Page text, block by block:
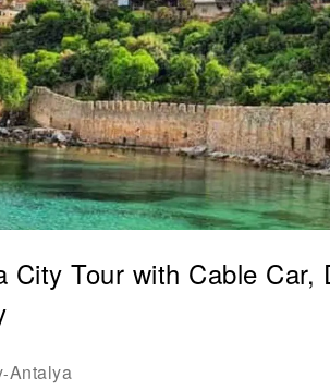
City Tour with Cable Car,
-Antalya